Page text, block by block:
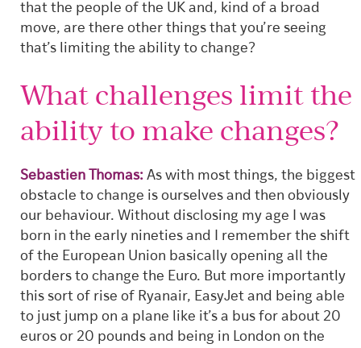
that the people of the UK and, kind of a broad
move, are there other things that you’re seeing
that’s limiting the ability to change?
What challenges limit the
ability to make changes?
Sebastien Thomas:As with most things, the biggest
obstacle to change is ourselves and then obviously
our behaviour. Without disclosing my age I was
born in the early nineties and I remember the shift
of the European Union basically opening all the
borders to change the Euro. But more importantly
this sort of rise of Ryanair, EasyJet and being able
to just jump on a plane like it’s a bus for about 20
euros or 20 pounds and being in London on the